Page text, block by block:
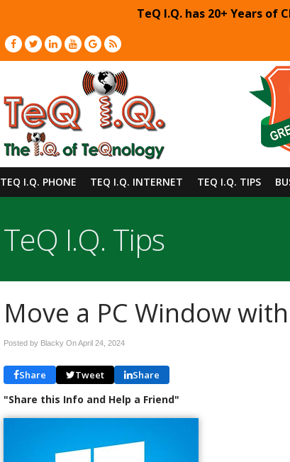
TeQ I.Q. has 20+ Years of
TEQ I.Q. PHONE TEQ I.Q. INTERNET TEQ I.Q. TIPS
TeQ I.Q. Tips
Move a PC Window
Posted by Blacky OnApril 24, 2024
Share Tweet Share
"Share this Info and Help a Friend"